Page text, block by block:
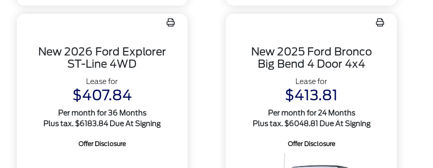
New 2026 Ford Explorer
ST-Line 4WD
Lease for
$407.84
Per month for 36 Months
Plus tax. $6183.84 Due At Signing
Offer Disclosure
New 2025 Ford Bronco
Big Bend 4 Door 4x4
Lease for
$413.81
Per month for 24 Months
Plus tax. $6048.81 Due At Signing
Offer Disclosure